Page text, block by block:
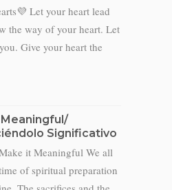
Let your heart lead
the way of your heart. Let
Give your heart the
Significativo
it Meaningful We all
of spiritual preparation